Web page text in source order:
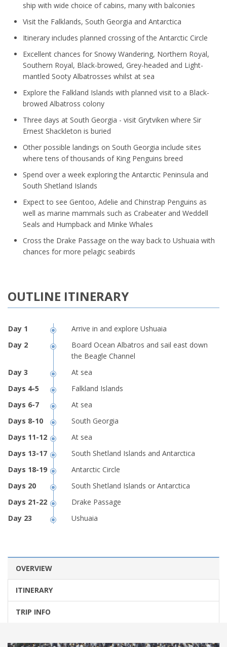
ship with wide choice of cabins, many with balconies
Visit the Falklands, South Georgia and Antarctica
Itinerary includes planned crossing of the Antarctic Circle
Excellent chances for Snowy Wandering, Northern Royal,
Southern Royal, Black-browed, Grey-headed and Light-
mantled Sooty Albatrosses whilst at sea
Explore the Falkland Islands with planned visit to a Black-
browed Albatross colony
Three days at South Georgia - visit Grytviken where Sir
Ernest Shackleton is buried
Other possible landings on South Georgia include sites
where tens of thousands of King Penguins breed
Spend over a week exploring the Antarctic Peninsula and
South Shetland Islands
Expect to see Gentoo, Adelie and Chinstrap Penguins as
well as marine mammals such as Crabeater and Weddell
Seals and Humpback and Minke Whales
Cross the Drake Passage on the way back to Ushuaia with
chances for more pelagic seabirds
OUTLINE ITINERARY
Arrive in and explore Ushuaia
Board Ocean Albatros and sail east down
the Beagle Channel
At sea
Falkland Islands
At sea
South Georgia
At sea
South Shetland Islands and Antarctica
Antarctic Circle
South Shetland Islands or Antarctica
Drake Passage
Ushuaia
OVERVIEW
ITINERARY
TRIP INFO